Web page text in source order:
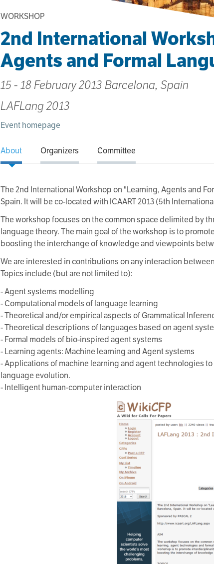
WORKSHOP
2nd International
Agents and Formal
15 - 18 February 2013 Barcelona, Spain
LAFLang 2013
Event homepage
About Organizers Committee
The 2nd International Workshop on "Learning, Agents and
Spain. It will be co-located with ICAART 2013 (5th
The workshop focuses on the common space delimited by
language theory. The main goal of the workshop is to
boosting the interchange of knowledge and viewpoints
We are interested in contributions on any interaction
Topics include (but are not limited to):
- Agent systems modelling
- Computational models of language learning
- Theoretical and/or empirical aspects of Grammatical
- Theoretical descriptions of languages based on agent
- Formal models of bio-inspired agent systems
- Learning agents: Machine learning and Agent systems
- Applications of machine learning and agent technologies
language evolution.
- Intelligent human-computer interaction